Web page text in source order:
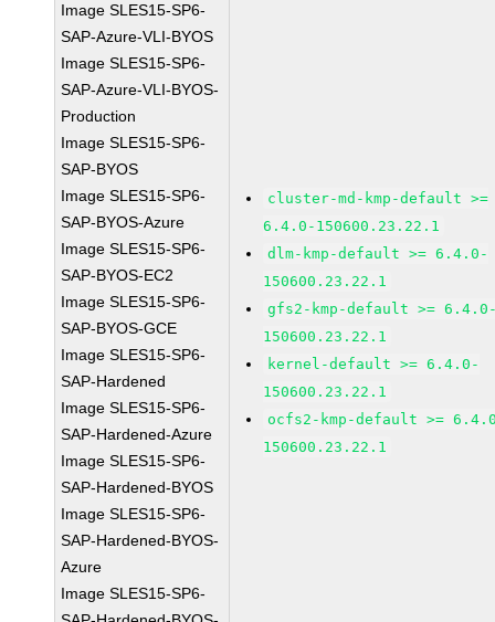
Image SLES15-SP6-
SAP-Azure-VLI-BYOS
Image SLES15-SP6-
SAP-Azure-VLI-BYOS-
Production
Image SLES15-SP6-
SAP-BYOS
Image SLES15-SP6-
SAP-BYOS-Azure
Image SLES15-SP6-
SAP-BYOS-EC2
Image SLES15-SP6-
SAP-BYOS-GCE
Image SLES15-SP6-
SAP-Hardened
Image SLES15-SP6-
SAP-Hardened-Azure
Image SLES15-SP6-
SAP-Hardened-BYOS
Image SLES15-SP6-
SAP-Hardened-BYOS-
Azure
Image SLES15-SP6-
cluster-md-kmp-default >=
6.4.0-150600.23.22.1
dlm-kmp-default >= 6.4.0-
150600.23.22.1
gfs2-kmp-default >=
150600.23.22.1
kernel-default >= 6.4.0-
150600.23.22.1
ocfs2-kmp-default >=
150600.23.22.1